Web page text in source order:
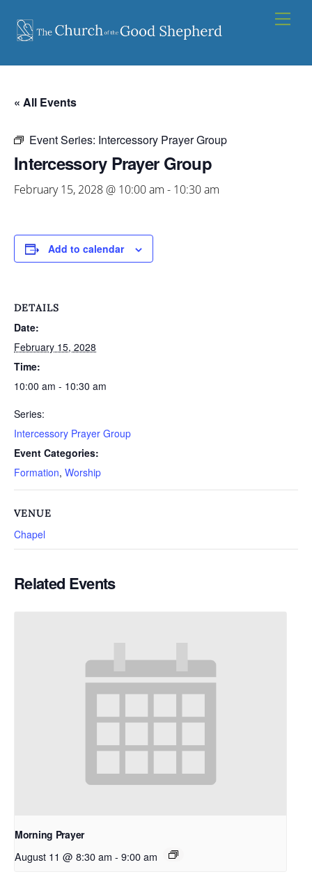
content
« All Events
Event Series: Intercessory Prayer Group
Intercessory Prayer Group
February 15, 2028 @ 10:00 am - 10:30 am
Add to calendar
DETAILS
Date:
February 15, 2028
Time:
10:00 am - 10:30 am
Series:
Intercessory Prayer Group
Event Categories:
Formation, Worship
VENUE
Chapel
Related Events
Morning Prayer
August 11 @ 8:30 am - 9:00 am